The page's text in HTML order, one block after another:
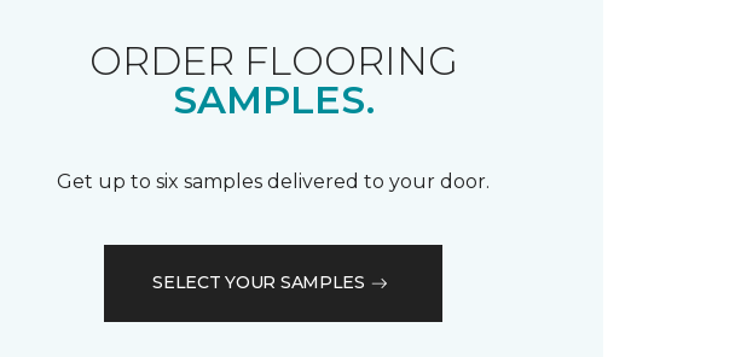
ORDER FLOORING
SAMPLES.
Get up to six samples delivered to your door.
SELECT YOUR SAMPLES